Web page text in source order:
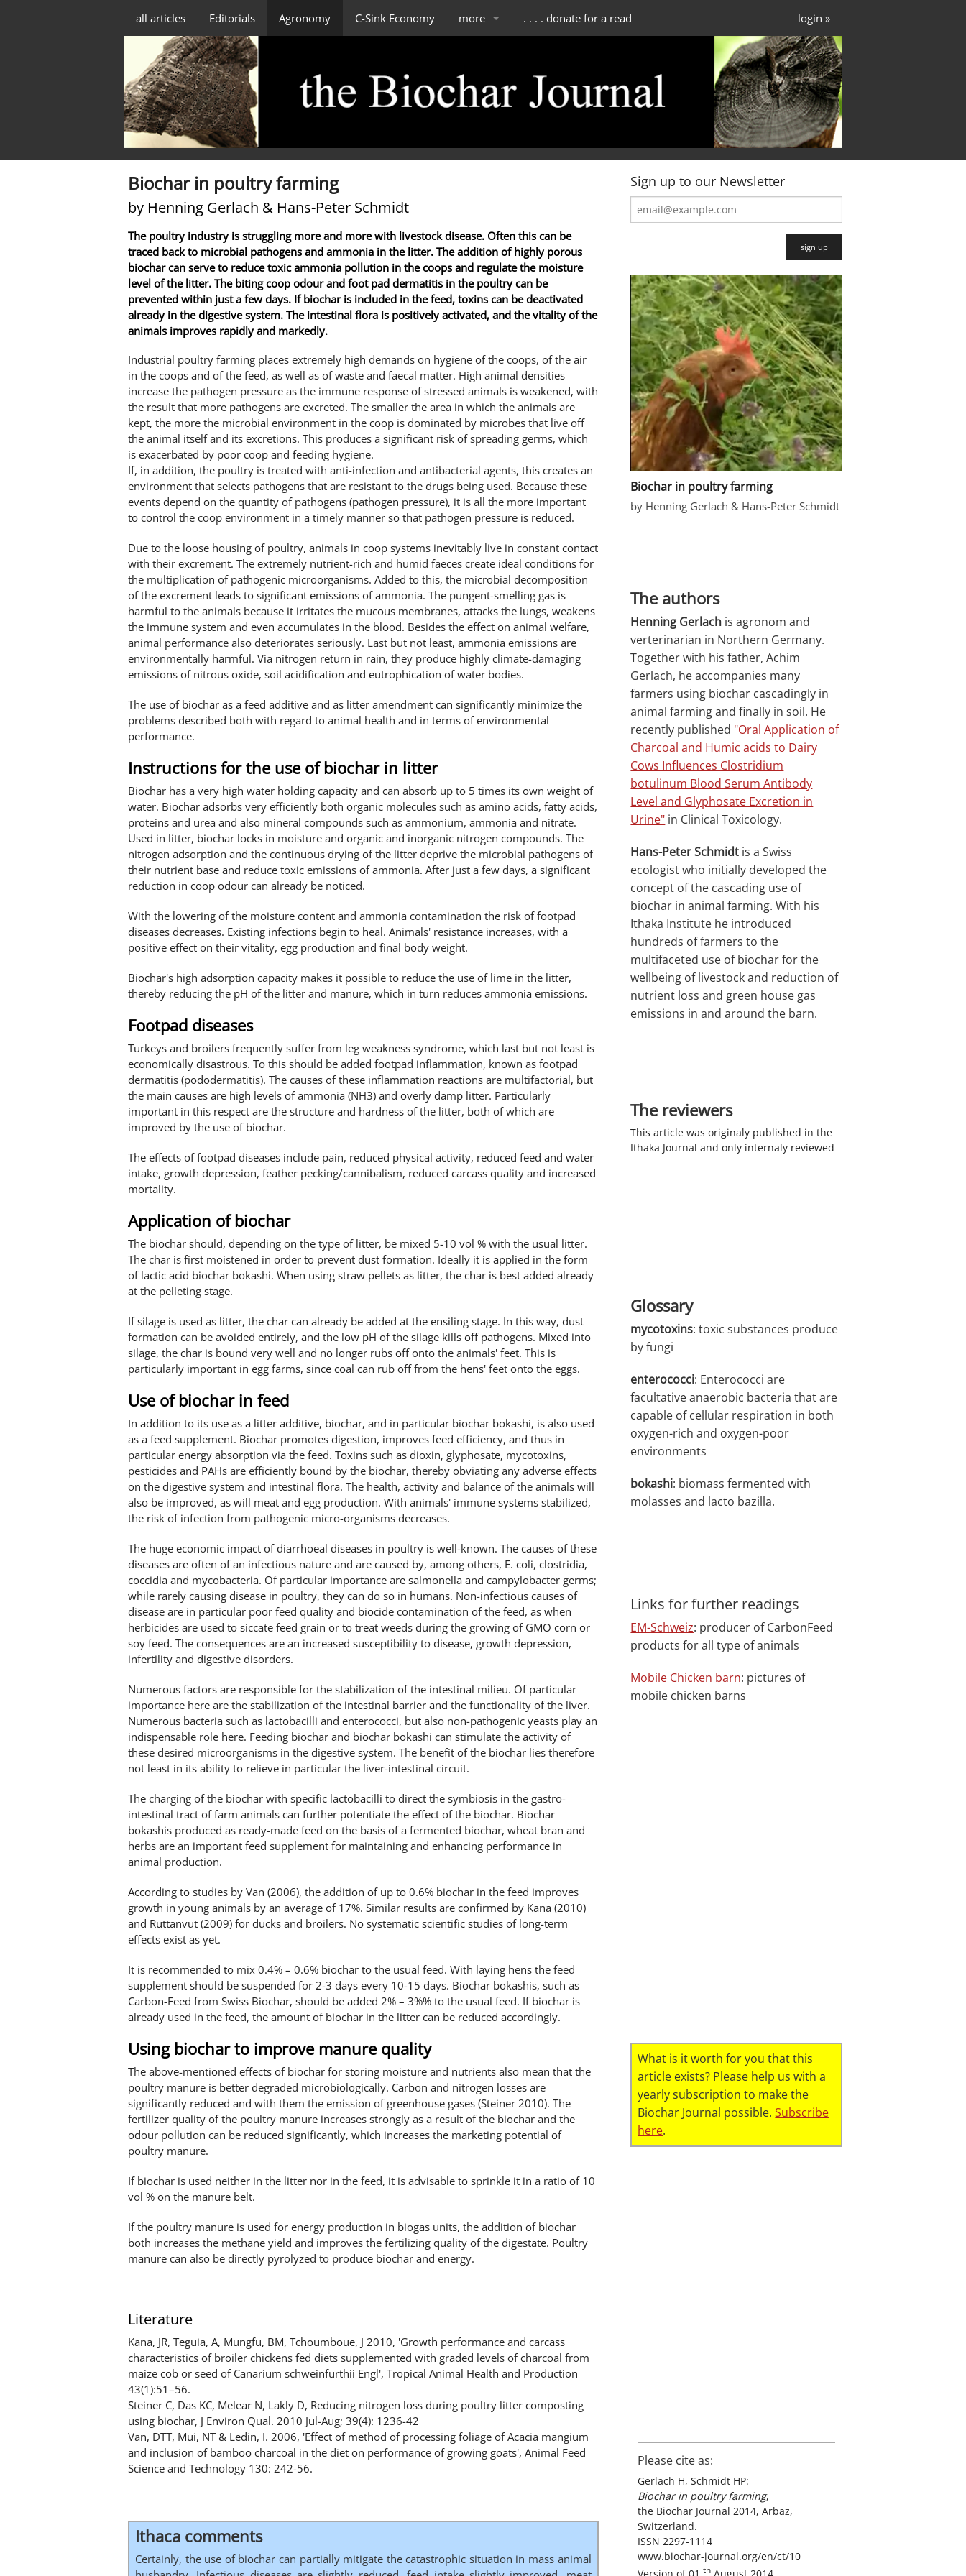
all articles Editorials Agronomy C-Sink Economy more
contact & about us
. . . . donate for a read login »
Biochar in poultry farming
by Henning Gerlach & Hans-Peter Schmidt
The poultry industry is struggling more and more with livestock disease. Often this can be
traced back to microbial pathogens and ammonia in the litter. The addition of highly porous
biochar can serve to reduce toxic ammonia pollution in the coops and regulate the moisture
level of the litter. The biting coop odour and foot pad dermatitis in the poultry can be
prevented within just a few days. If biochar is included in the feed, toxins can be deactivated
already in the digestive system. The intestinal flora is positively activated, and the vitality of the
animals improves rapidly and markedly.
Industrial poultry farming places extremely high demands on hygiene of the coops, of the air
in the coops and of the feed, as well as of waste and faecal matter. High animal densities
increase the pathogen pressure as the immune response of stressed animals is weakened, with
the result that more pathogens are excreted. The smaller the area in which the animals are
kept, the more the microbial environment in the coop is dominated by microbes that live off
the animal itself and its excretions. This produces a significant risk of spreading germs, which
is exacerbated by poor coop and feeding hygiene.
If, in addition, the poultry is treated with anti-infection and antibacterial agents, this creates an
environment that selects pathogens that are resistant to the drugs being used. Because these
events depend on the quantity of pathogens (pathogen pressure), it is all the more important
to control the coop environment in a timely manner so that pathogen pressure is reduced.
Due to the loose housing of poultry, animals in coop systems inevitably live in constant contact
with their excrement. The extremely nutrient-rich and humid faeces create ideal conditions for
the multiplication of pathogenic microorganisms. Added to this, the microbial decomposition
of the excrement leads to significant emissions of ammonia. The pungent-smelling gas is
harmful to the animals because it irritates the mucous membranes, attacks the lungs, weakens
the immune system and even accumulates in the blood. Besides the effect on animal welfare,
animal performance also deteriorates seriously. Last but not least, ammonia emissions are
environmentally harmful. Via nitrogen return in rain, they produce highly climate-damaging
emissions of nitrous oxide, soil acidification and eutrophication of water bodies.
The use of biochar as a feed additive and as litter amendment can significantly minimize the
problems described both with regard to animal health and in terms of environmental
performance.
Instructions for the use of biochar in litter
Biochar has a very high water holding capacity and can absorb up to 5 times its own weight of
water. Biochar adsorbs very efficiently both organic molecules such as amino acids, fatty acids,
proteins and urea and also mineral compounds such as ammonium, ammonia and nitrate.
Used in litter, biochar locks in moisture and organic and inorganic nitrogen compounds. The
nitrogen adsorption and the continuous drying of the litter deprive the microbial pathogens of
their nutrient base and reduce toxic emissions of ammonia. After just a few days, a significant
reduction in coop odour can already be noticed.
With the lowering of the moisture content and ammonia contamination the risk of footpad
diseases decreases. Existing infections begin to heal. Animals' resistance increases, with a
positive effect on their vitality, egg production and final body weight.
Biochar's high adsorption capacity makes it possible to reduce the use of lime in the litter,
thereby reducing the pH of the litter and manure, which in turn reduces ammonia emissions.
Footpad diseases
Turkeys and broilers frequently suffer from leg weakness syndrome, which last but not least is
economically disastrous. To this should be added footpad inflammation, known as footpad
dermatitis (pododermatitis). The causes of these inflammation reactions are multifactorial, but
the main causes are high levels of ammonia (NH3) and overly damp litter. Particularly
important in this respect are the structure and hardness of the litter, both of which are
improved by the use of biochar.
The effects of footpad diseases include pain, reduced physical activity, reduced feed and water
intake, growth depression, feather pecking/cannibalism, reduced carcass quality and increased
mortality.
Application of biochar
The biochar should, depending on the type of litter, be mixed 5-10 vol % with the usual litter.
The char is first moistened in order to prevent dust formation. Ideally it is applied in the form
of lactic acid biochar bokashi. When using straw pellets as litter, the char is best added already
at the pelleting stage.
If silage is used as litter, the char can already be added at the ensiling stage. In this way, dust
formation can be avoided entirely, and the low pH of the silage kills off pathogens. Mixed into
silage, the char is bound very well and no longer rubs off onto the animals' feet. This is
particularly important in egg farms, since coal can rub off from the hens' feet onto the eggs.
Use of biochar in feed
In addition to its use as a litter additive, biochar, and in particular biochar bokashi, is also used
as a feed supplement. Biochar promotes digestion, improves feed efficiency, and thus in
particular energy absorption via the feed. Toxins such as dioxin, glyphosate, mycotoxins,
pesticides and PAHs are efficiently bound by the biochar, thereby obviating any adverse effects
on the digestive system and intestinal flora. The health, activity and balance of the animals will
also be improved, as will meat and egg production. With animals' immune systems stabilized,
the risk of infection from pathogenic micro-organisms decreases.
The huge economic impact of diarrhoeal diseases in poultry is well-known. The causes of these
diseases are often of an infectious nature and are caused by, among others, E. coli, clostridia,
coccidia and mycobacteria. Of particular importance are salmonella and campylobacter germs;
while rarely causing disease in poultry, they can do so in humans. Non-infectious causes of
disease are in particular poor feed quality and biocide contamination of the feed, as when
herbicides are used to siccate feed grain or to treat weeds during the growing of GMO corn or
soy feed. The consequences are an increased susceptibility to disease, growth depression,
infertility and digestive disorders.
Numerous factors are responsible for the stabilization of the intestinal milieu. Of particular
importance here are the stabilization of the intestinal barrier and the functionality of the liver.
Numerous bacteria such as lactobacilli and enterococci, but also non-pathogenic yeasts play an
indispensable role here. Feeding biochar and biochar bokashi can stimulate the activity of
these desired microorganisms in the digestive system. The benefit of the biochar lies therefore
not least in its ability to relieve in particular the liver-intestinal circuit.
The charging of the biochar with specific lactobacilli to direct the symbiosis in the gastro-
intestinal tract of farm animals can further potentiate the effect of the biochar. Biochar
bokashis produced as ready-made feed on the basis of a fermented biochar, wheat bran and
herbs are an important feed supplement for maintaining and enhancing performance in
animal production.
According to studies by Van (2006), the addition of up to 0.6% biochar in the feed improves
growth in young animals by an average of 17%. Similar results are confirmed by Kana (2010)
and Ruttanvut (2009) for ducks and broilers. No systematic scientific studies of long-term
effects exist as yet.
It is recommended to mix 0.4% – 0.6% biochar to the usual feed. With laying hens the feed
supplement should be suspended for 2-3 days every 10-15 days. Biochar bokashis, such as
Carbon-Feed from Swiss Biochar, should be added 2% – 3%% to the usual feed. If biochar is
already used in the feed, the amount of biochar in the litter can be reduced accordingly.
Using biochar to improve manure quality
The above-mentioned effects of biochar for storing moisture and nutrients also mean that the
poultry manure is better degraded microbiologically. Carbon and nitrogen losses are
significantly reduced and with them the emission of greenhouse gases (Steiner 2010). The
fertilizer quality of the poultry manure increases strongly as a result of the biochar and the
odour pollution can be reduced significantly, which increases the marketing potential of
poultry manure.
If biochar is used neither in the litter nor in the feed, it is advisable to sprinkle it in a ratio of 10
vol % on the manure belt.
If the poultry manure is used for energy production in biogas units, the addition of biochar
both increases the methane yield and improves the fertilizing quality of the digestate. Poultry
manure can also be directly pyrolyzed to produce biochar and energy.
Literature
Kana, JR, Teguia, A, Mungfu, BM, Tchoumboue, J 2010, 'Growth performance and carcass
characteristics of broiler chickens fed diets supplemented with graded levels of charcoal from
maize cob or seed of Canarium schweinfurthii Engl', Tropical Animal Health and Production
43(1):51–56.
Steiner C, Das KC, Melear N, Lakly D, Reducing nitrogen loss during poultry litter composting
using biochar, J Environ Qual. 2010 Jul-Aug; 39(4): 1236-42
Van, DTT, Mui, NT & Ledin, I. 2006, 'Effect of method of processing foliage of Acacia mangium
and inclusion of bamboo charcoal in the diet on performance of growing goats', Animal Feed
Science and Technology 130: 242-56.
Ithaca comments
Certainly, the use of biochar can partially mitigate the catastrophic situation in mass animal
Sign up to our Newsletter
Biochar in poultry farming
by Henning Gerlach & Hans-Peter Schmidt
The authors
Henning Gerlach is agronom and
verterinarian in Northern Germany.
Together with his father, Achim
Gerlach, he accompanies many
farmers using biochar cascadingly in
animal farming and finally in soil. He
recently published "Oral Application of
Charcoal and Humic acids to Dairy
Cows Influences Clostridium
botulinum Blood Serum Antibody
Level and Glyphosate Excretion in
Urine" in Clinical Toxicology.
Hans-Peter Schmidt is a Swiss
ecologist who initially developed the
concept of the cascading use of
biochar in animal farming. With his
Ithaka Institute he introduced
hundreds of farmers to the
multifaceted use of biochar for the
wellbeing of livestock and reduction of
nutrient loss and green house gas
emissions in and around the barn.
The reviewers
This article was originaly published in the
Ithaka Journal and only internaly reviewed
Glossary
mycotoxins: toxic substances produce
by fungi
enterococci: Enterococci are
facultative anaerobic bacteria that are
capable of cellular respiration in both
oxygen-rich and oxygen-poor
environments
bokashi: biomass fermented with
molasses and lacto bazilla.
Links for further readings
EM-Schweiz: producer of CarbonFeed
products for all type of animals
Mobile Chicken barn: pictures of
mobile chicken barns
What is it worth for you that this
article exists? Please help us with a
yearly subscription to make the
Biochar Journal possible.Subscribe
here.
Please cite as:
Gerlach H, Schmidt HP:
Biochar in poultry farming,
the Biochar Journal 2014, Arbaz,
Switzerland.
ISSN 2297-1114
www.biochar-journal.org/en/ct/10
th